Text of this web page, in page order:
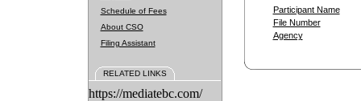
Schedule of Fees
About CSO
Filing Assistant
RELATED LINKS
https://mediatebc.com/
Participant Name
File Number
Agency